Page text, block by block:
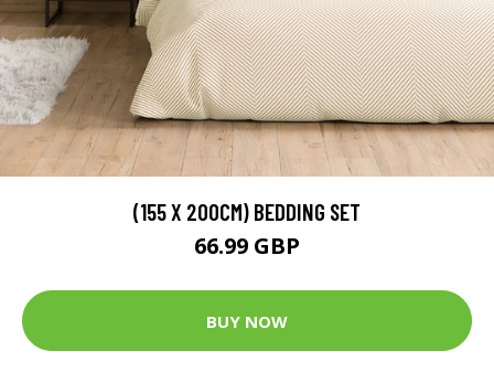
(155 X 200CM) BEDDING SET
66.99 GBP
BUY NOW